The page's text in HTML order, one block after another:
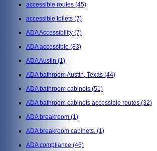
accessible routes (45)
accessible toilets (7)
ADA Accessibility (7)
ADA accessible (83)
ADA Austin (1)
ADA bathroom Austin, Texas (44)
ADA bathroom cabinets (51)
ADA bathroom cabinets accessible routes (32)
ADA breakroom (1)
ADA breakroom cabinets, (1)
ADA compliance (46)